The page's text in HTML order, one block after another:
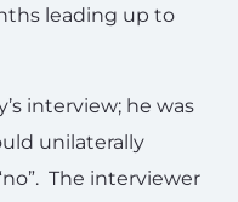
leading up to
interview; he was
unilaterally
The interviewer